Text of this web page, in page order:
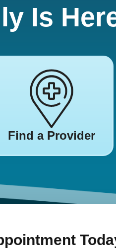
Is
Find a Provider